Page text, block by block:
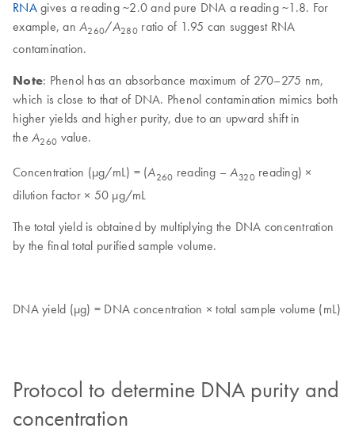
RNAgives a reading ~2.0 and pure DNA a reading ~1.8. For
example, an A260/A280 ratio of 1.95 can suggest RNA
contamination.
Note: Phenol has an absorbance maximum of 270–275 nm,
which is close to that of DNA. Phenol contamination mimics both
higher yields and higher purity, due to an upward shift in
the A260 value.
Concentration (µg/mL) = (A260 reading –A320 reading) ×
dilution factor × 50 µg/mL
The total yield is obtained by multiplying the DNA concentration
by the final total purified sample volume.
DNA yield (µg) = DNA concentration × total sample volume (mL)
Protocol to determine DNA purity and
concentration